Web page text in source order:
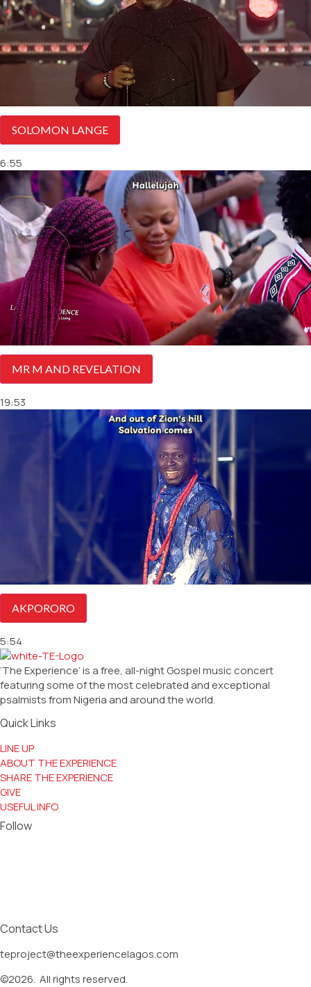
SOLOMON LANGE
6:55
MR M AND REVELATION
19:53
AKPORORO
5:54
‘The Experience’ is a free, all-night Gospel music concert
featuring some of the most celebrated and exceptional
psalmists from Nigeria and around the world.
Quick Links
LINE UP
ABOUT THE EXPERIENCE
SHARE THE EXPERIENCE
GIVE
USEFUL INFO
Follow
Contact Us
teproject@theexperiencelagos.com
©2026. All rights reserved.